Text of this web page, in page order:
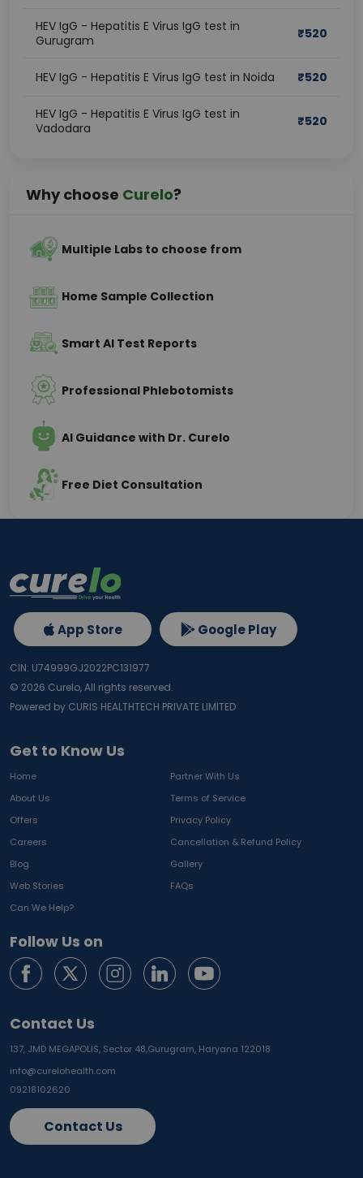
HEV IgG - Hepatitis E Virus IgG test in
Gurugram
₹520
HEV IgG - Hepatitis E Virus IgG test in Noida ₹520
HEV IgG - Hepatitis E Virus IgG test in
Vadodara
₹520
Why choose Curelo?
Multiple Labs to choose from
Home Sample Collection
Smart AI Test Reports
Professional Phlebotomists
AI Guidance with Dr. Curelo
Free Diet Consultation
Get to Know Us
Home
Partner With Us
About Us
Terms of Service
Offers
Privacy Policy
Careers
Cancellation & Refund Policy
Blog
Gallery
Web Stories
FAQs
Can We Help?
Follow Us on
Contact Us
137, JMD MEGAPOLIS, Sector 48,Gurugram, Haryana 122018
info@curelohealth.com
09218102620
Contact Us
App Store Google Play
CIN: U74999GJ2022PC131977
© 2026 Curelo, All rights reserved.
Powered by CURIS HEALTHTECH PRIVATE LIMITED